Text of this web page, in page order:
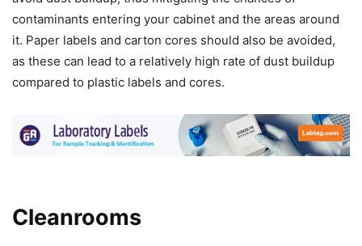
contaminants entering your cabinet and the areas around
it. Paper labels and carton cores should also be avoided,
as these can lead to a relatively high rate of dust buildup
compared to plastic labels and cores.
Cleanrooms